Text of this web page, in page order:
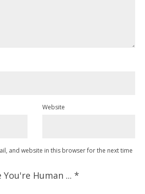
Website
and website in this browser for the next time
Human ... *